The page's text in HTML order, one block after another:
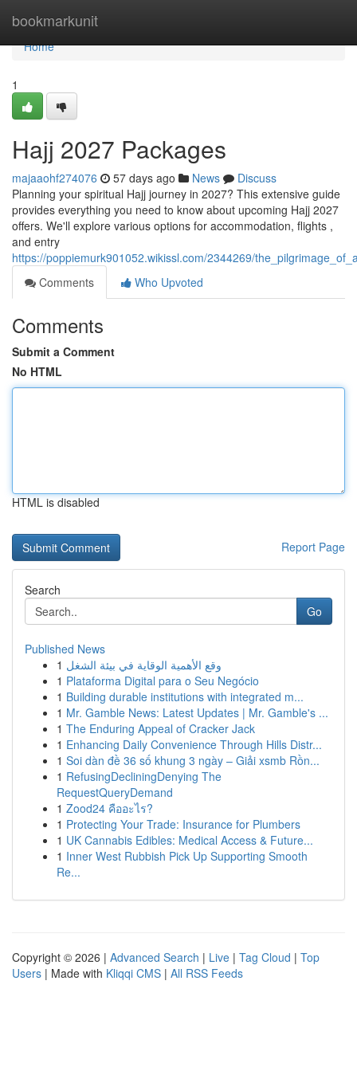
bookmarkunit
Home
Home
1
Hajj 2027 Packages
majaaohf274076 57 days ago News
Discuss
Planning your spiritual Hajj journey in 2027? This extensive guide
provides everything you need to know about upcoming Hajj 2027
offers. We'll explore various options for accommodation, flights ,
and entry
https://poppiemurk901052.wikissl.com/2344269/
Comments
Who Upvoted
Comments
Submit a Comment
No HTML
HTML is disabled
Report Page
Search
Go
Published News
1 وقع الأهمية الوقاية في بيئة الشغل
1 Plataforma Digital para o Seu Negócio
1 Building durable institutions with integrated m...
1 Mr. Gamble News: Latest Updates | Mr. Gamble's ...
1 The Enduring Appeal of Cracker Jack
1 Enhancing Daily Convenience Through Hills Distr...
1 Soi dàn đề 36 số khung 3 ngày – Giải xsmb Rồn...
1 RefusingDecliningDenying The
RequestQueryDemand
1 Zood24 คืออะไร?
1 Protecting Your Trade: Insurance for Plumbers
1 UK Cannabis Edibles: Medical Access & Future...
1 Inner West Rubbish Pick Up Supporting Smooth
Re...
Copyright © 2026 | Advanced Search | Live | Tag Cloud | Top
Users | Made with Kliqqi CMS | All RSS Feeds